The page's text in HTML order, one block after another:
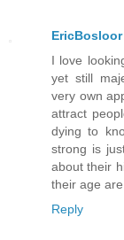
EricBosloor
I love
yet still
very own
attract
dying to
strong is
about their
their age
Reply